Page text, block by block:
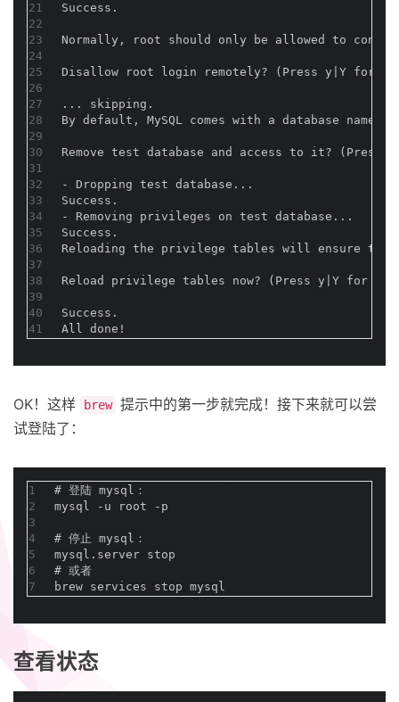
21
22
23
24
25
26
27
28
29
30
31
32
33
34
35
36
37
38
39
40
41
Success.
Normally, root should only be allowed to
Disallow root login remotely? (Press y|Y for
... skipping.
By default, MySQL comes with a database
Remove test database and access to it?
- Dropping test database...
Success.
- Removing privileges on test database...
Success.
Reloading the privilege tables will ensure
Reload privilege tables now? (Press y|Y for
Success.
All done!
OK！这样 brew 提示中的第一步就完成！接下来就可以尝
试登陆了：
1
2
3
4
5
6
7
# 登陆 mysql：
mysql -u root -p
# 停止 mysql：
mysql.server stop
# 或者
brew services stop mysql
查看状态